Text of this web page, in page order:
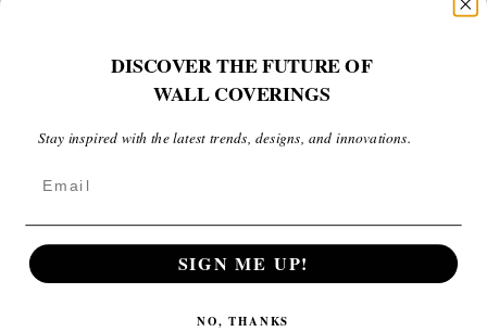
the next time I comment.
DISCOVER THE FUTURE OF
WALL COVERINGS
Stay inspired with the latest trends, designs, and innovations.
SIGN ME UP!
NO, THANKS